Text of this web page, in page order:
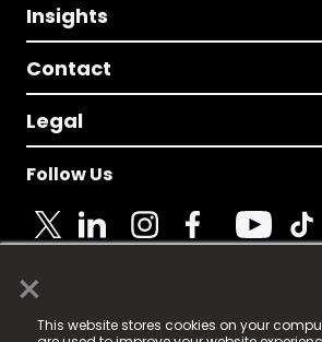
×
This website stores cookies on your
Insights
Contact
Legal
Follow Us
© 2025 Fame Media Tech Limited. n-